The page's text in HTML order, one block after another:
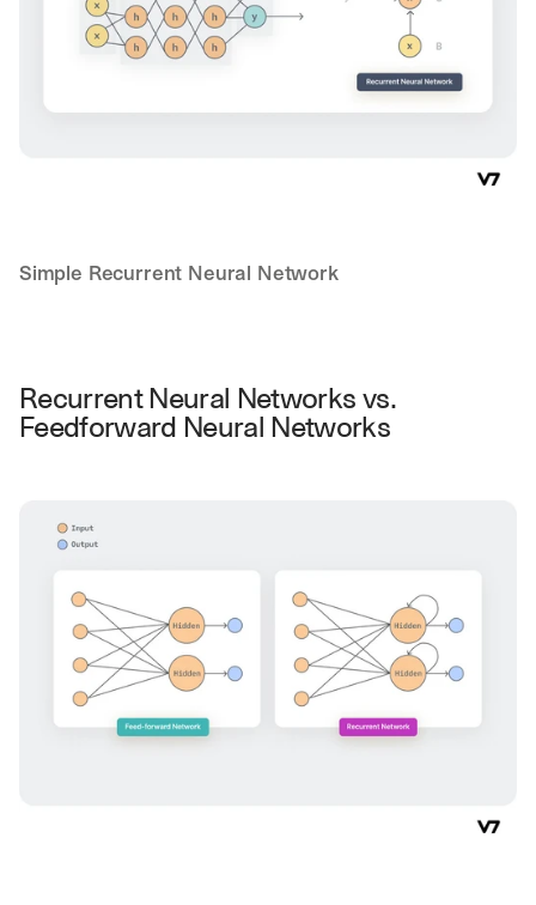
Simple Recurrent Neural Network
Recurrent Neural Networks vs.
Feedforward Neural Networks